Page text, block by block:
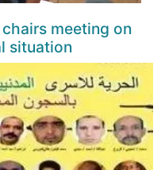
meeting on
situation